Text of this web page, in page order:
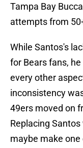
Tampa Bay
attempts from
While Santos's
for Bears fans,
every other
inconsistency
49ers moved on
Replacing
maybe make